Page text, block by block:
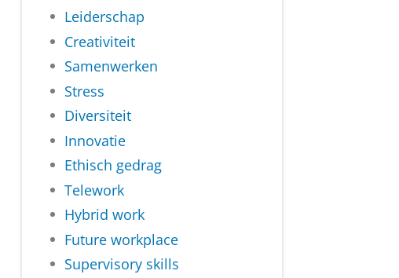
Leiderschap
Creativiteit
Samenwerken
Stress
Diversiteit
Innovatie
Ethisch gedrag
Telework
Hybrid work
Future workplace
Supervisory skills